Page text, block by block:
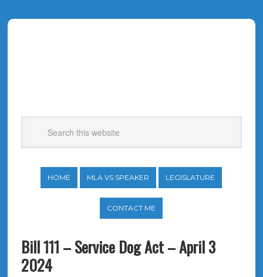
HOME MLA VS SPEAKER LEGISLATURE
CONTACT ME
Bill 111 – Service Dog Act – April 3
2024